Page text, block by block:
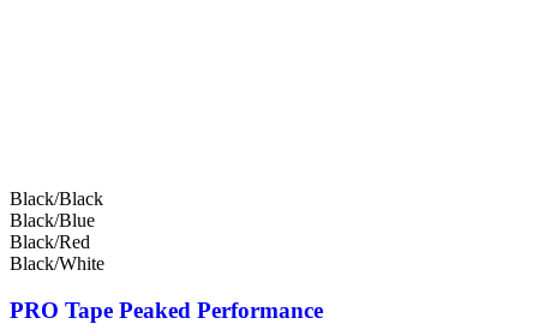
Black/Black
Black/Blue
Black/Red
Black/White
PRO Tape Peaked Performance